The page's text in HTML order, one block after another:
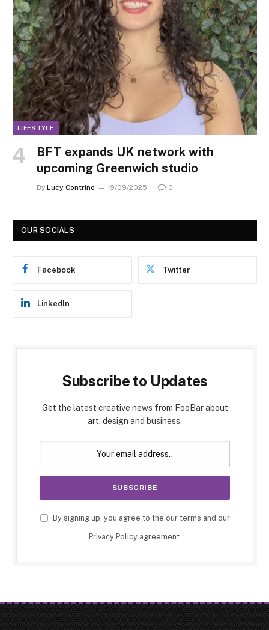
LIFESTYLE
BFT expands UK network with
upcoming Greenwich studio
By Lucy Contrino 19/09/2025 0
OUR SOCIALS
Facebook Twitter
LinkedIn
Subscribe to Updates
Get the latest creative news from FooBar about
art, design and business.
By signing up, you agree to the our terms and our
Privacy Policyagreement.